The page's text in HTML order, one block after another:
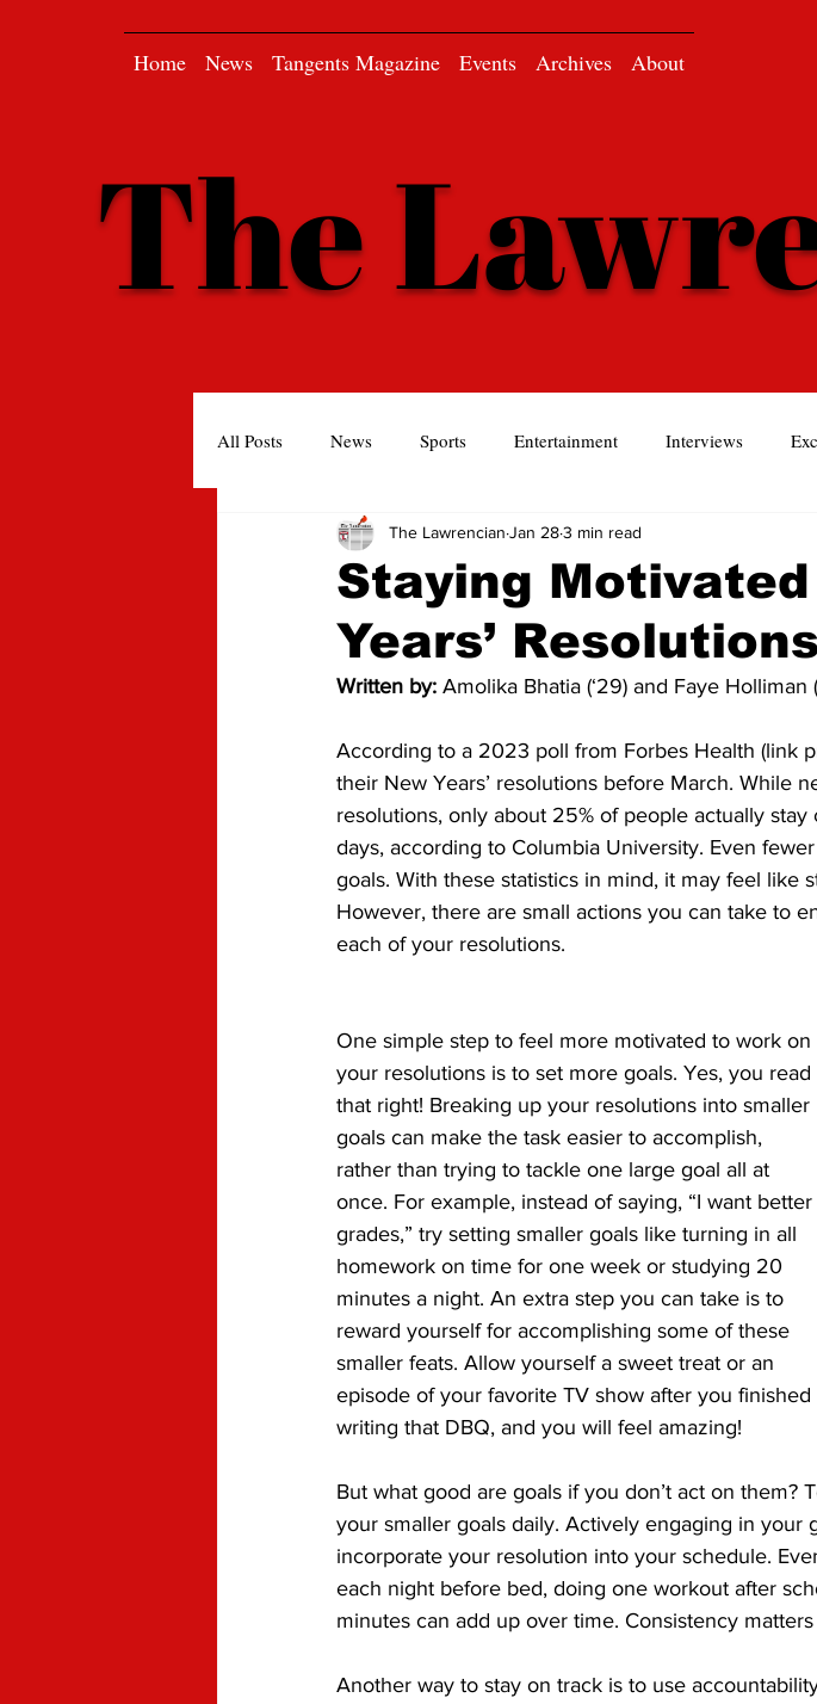
Home News Tangents Magazine Events Archives About
The
All Posts News Sports Entertainment Interviews
Opinion
Staying
Years’ Resolutions
The Lawrencian Jan 283 min read
Written by: Amolika Bhatia (‘29) and Faye Holliman
According to a 2023 poll from Forbes Health (link
their New Years’ resolutions before March. While
resolutions, only about 25% of people actually
days, according to Columbia University. Even
goals. With these statistics in mind, it may feel like
However, there are small actions you can take to
each of your resolutions.
One simple step to feel more motivated to work on
your resolutions is to set more goals. Yes, you read
that right! Breaking up your resolutions into smaller
goals can make the task easier to accomplish,
rather than trying to tackle one large goal all at
once. For example, instead of saying, “I want better
grades,” try setting smaller goals like turning in all
homework on time for one week or studying 20
minutes a night. An extra step you can take is to
reward yourself for accomplishing some of these
smaller feats. Allow yourself a sweet treat or an
episode of your favorite TV show after you finished
writing that DBQ, and you will feel amazing!
But what good are goals if you don’t act on them?
your smaller goals daily. Actively engaging in your
incorporate your resolution into your schedule.
each night before bed, doing one workout after
minutes can add up over time. Consistency
Another way to stay on track is to use